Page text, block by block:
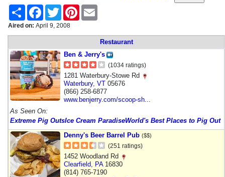
Share
FacebookTwitter Pinterest
Aired on: April 9, 2008
Restaurant
Ben & Jerry's
(1034 ratings)
1281 Waterbury-Stowe Rd
Waterbury, VT 05676
(866) 258-6877
www.benjerry.com/scoop-sh...
As Seen On:
Extreme Pig OutsIce Cream ParadiseWorld's Best Places to Pig Out
Denny's Beer Barrel Pub ($$)
(251 ratings)
1452 Woodland Rd
Clearfield PA16830
(814) 765-7190